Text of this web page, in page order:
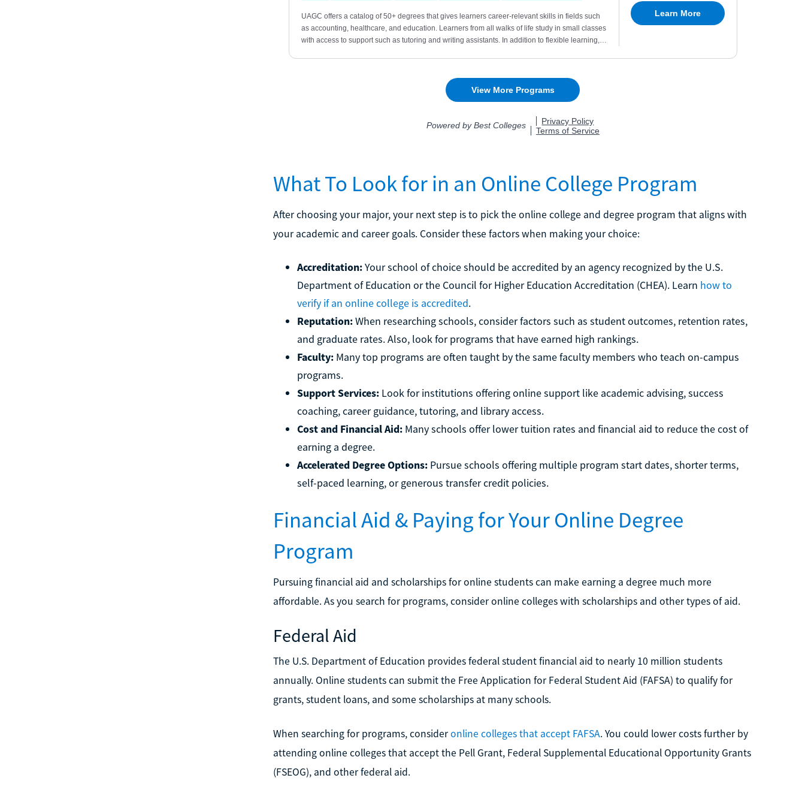
What To Look for in an Online College Program
After choosing your major, your next step is to pick the online college and degree program that aligns with
your academic and career goals. Consider these factors when making your choice:
Accreditation:Your school of choice should be accredited by an agency recognized by the U.S.
Department of Education or the Council for Higher Education Accreditation (CHEA). Learn how to
verify if an online college is accredited.
Reputation:When researching schools, consider factors such as student outcomes, retention rates,
and graduate rates. Also, look for programs that have earned high rankings.
Faculty:Many top programs are often taught by the same faculty members who teach on-campus
programs.
Support Services:Look for institutions offering online support like academic advising, success
coaching, career guidance, tutoring, and library access.
Cost and Financial Aid:Many schools offer lower tuition rates and financial aid to reduce the cost of
earning a degree.
Accelerated Degree Options:Pursue schools offering multiple program start dates, shorter terms,
self-paced learning, or generous transfer credit policies.
Financial Aid & Paying for Your Online Degree
Program
Pursuing financial aid and scholarships for online students can make earning a degree much more
affordable. As you search for programs, consider online colleges with scholarships and other types of aid.
Federal Aid
The U.S. Department of Education provides federal student financial aid to nearly 10 million students
annually. Online students can submit the Free Application for Federal Student Aid (FAFSA) to qualify for
grants, student loans, and some scholarships at many schools.
When searching for programs, consideronline colleges that accept FAFSA. You could lower costs further by
attending online colleges that accept the Pell Grant, Federal Supplemental Educational Opportunity Grants
(FSEOG), and other federal aid.